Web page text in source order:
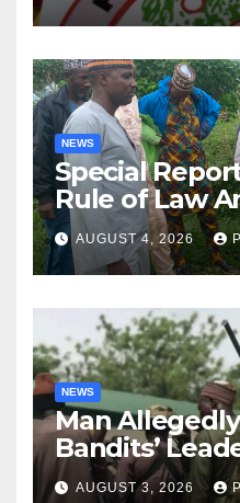
NEWS
Special
Rule of Law
For
Accountability
Akinwonula
AUGUST 4, 2026
NEWS
Man
Bandits’
Over Gun
AUGUST 3, 2026